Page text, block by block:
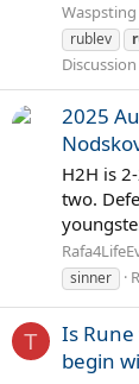
Waspsting
rublev
Discussion
2025
H2H is
two.
sinner
T
Is
begin